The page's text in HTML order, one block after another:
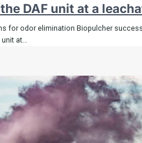
DAF unit at a
for odor elimination Biopulcher
at…